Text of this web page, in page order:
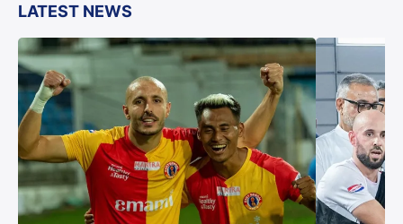
LATEST NEWS